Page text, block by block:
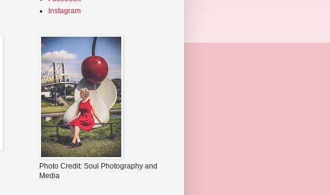
Instagram
Photo Credit: Soul Photography and
Media